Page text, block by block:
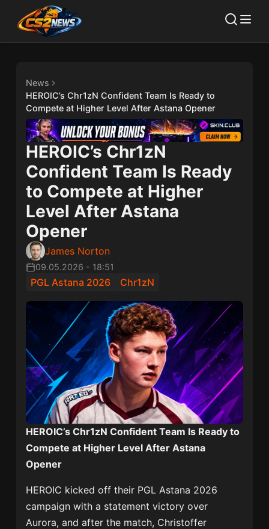
News
HEROIC’s Chr1zN Confident Team Is Ready to
Compete at Higher Level After Astana Opener
HEROIC’s Chr1zN
Confident Team Is Ready
to Compete at Higher
Level After Astana
Opener
James Norton
09.05.2026 - 18:51
PGL Astana 2026 Chr1zN
HEROIC’s Chr1zN Confident Team Is Ready to
Compete at Higher Level After Astana
Opener
HEROIC kicked off their PGL Astana 2026
campaign with a statement victory over
Aurora, and after the match, Christoffer